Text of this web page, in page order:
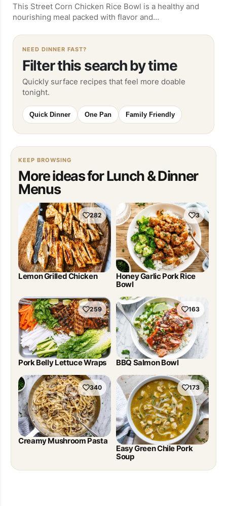
This Street Corn Chicken Rice Bowl is a healthy and
nourishing meal packed with flavor and…
NEED DINNER FAST?
Filter this search by time
Quickly surface recipes that feel more doable
tonight.
Quick Dinner One Pan Family Friendly
KEEP BROWSING
More ideas for Lunch & Dinner
Menus
282
Lemon Grilled Chicken
3
Honey Garlic Pork Rice
Bowl
259
Pork Belly Lettuce Wraps
163
BBQ Salmon Bowl
340
Creamy Mushroom Pasta
173
Easy Green Chile Pork
Soup